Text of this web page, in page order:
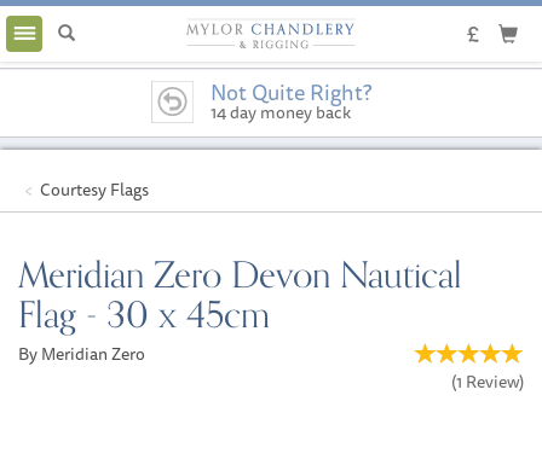
Toggle
navigation
Not Quite Right?
14 day money back
guarantee
Courtesy Flags
Meridian Zero Devon Nautical
Flag - 30 x 45cm
By Meridian Zero
(1 Review)